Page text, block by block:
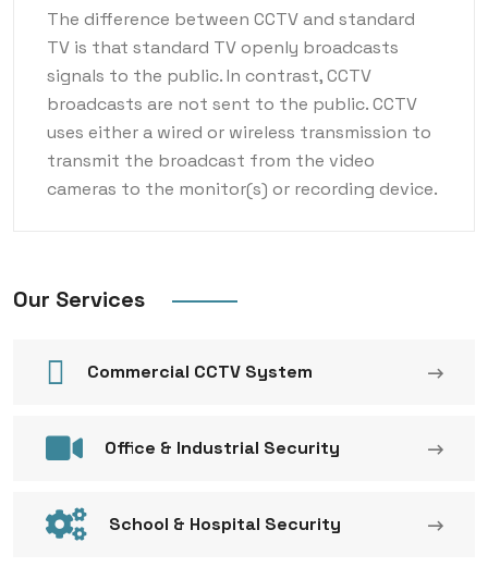
The difference between CCTV and standard
TV is that standard TV openly broadcasts
signals to the public. In contrast, CCTV
broadcasts are not sent to the public. CCTV
uses either a wired or wireless transmission to
transmit the broadcast from the video
cameras to the monitor(s) or recording device.
Our Services
Commercial CCTV System
Office & Industrial Security
School & Hospital Security